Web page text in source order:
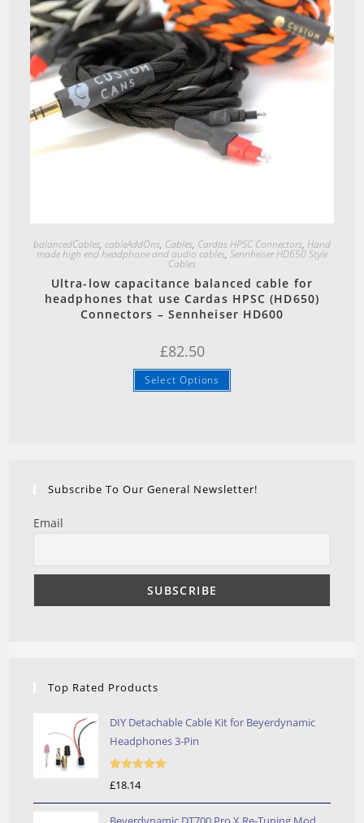
balancedCables, cableAddOns, Cables, Cardas HPSC Connectors, Hand
made high end headphone and audio cables, Sennheiser HD650 Style
Cables
Ultra-low capacitance balanced cable for
headphones that use Cardas HPSC (HD650)
Connectors – Sennheiser HD600
£82.50
Select Options
Subscribe To Our General Newsletter!
Email
Top Rated Products
DIY Detachable Cable Kit for Beyerdynamic
Headphones 3-Pin
Rated5.00
£18.14